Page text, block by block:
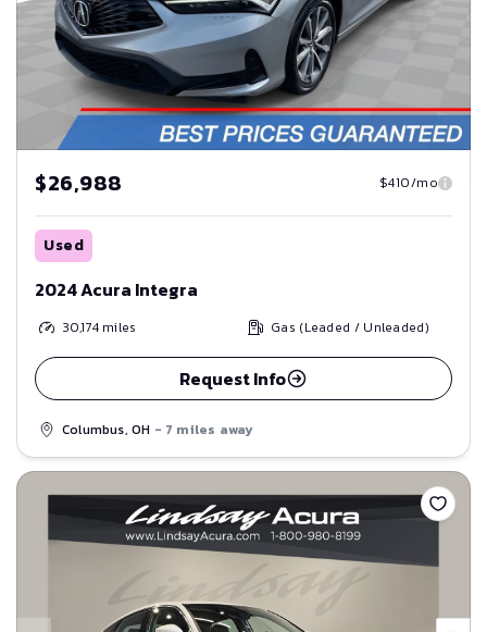
$26,988 $410/mo
Used
2024 Acura Integra
30,174miles Gas (Leaded / Unleaded)
Request Info
Columbus, OH - 7 miles away
Save